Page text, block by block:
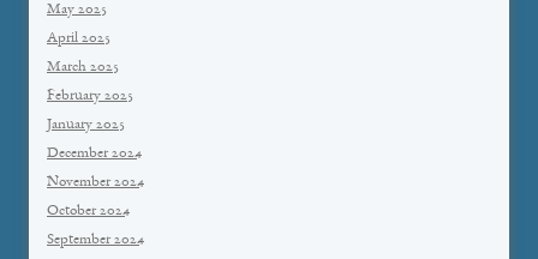
May 2025
April 2025
March 2025
February 2025
January 2025
December 2024
November 2024
October 2024
September 2024